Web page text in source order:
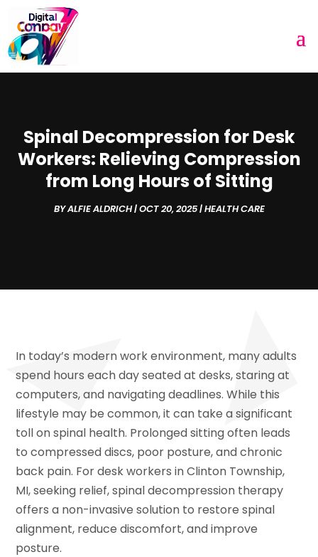
Spinal Decompression for Desk
Workers: Relieving Compression
from Long Hours of Sitting
BYALFIE ALDRICH|OCT 20, 2025|HEALTH CARE
In today’s modern work environment, many adults
spend hours each day seated at desks, staring at
computers, and navigating deadlines. While this
lifestyle may be common, it can take a significant
toll on spinal health. Prolonged sitting often leads
to compressed discs, poor posture, and chronic
back pain. For desk workers in Clinton Township,
MI, seeking relief, spinal decompression therapy
offers a non-invasive solution to restore spinal
alignment, reduce discomfort, and improve
posture.